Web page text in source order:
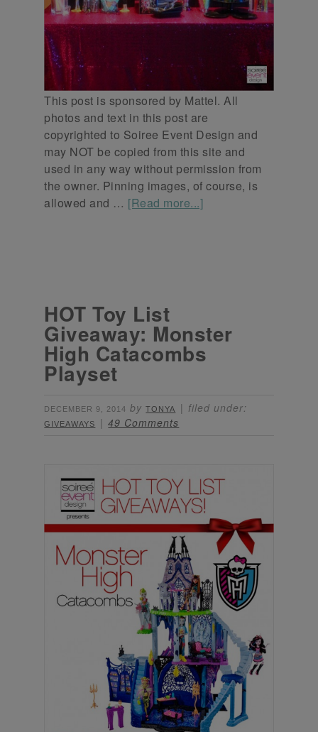
This post is sponsored by Mattel. All
photos and text in this post are
copyrighted to Soiree Event Design and
may NOT be copied from this site and
used in any way without permission from
the owner. Pinning images, of course, is
allowed and … [Read more...]
HOT Toy List
Giveaway: Monster
High Catacombs
Playset
DECEMBER 9, 2014 byTONYA filed under:
GIVEAWAYS 49 Comments